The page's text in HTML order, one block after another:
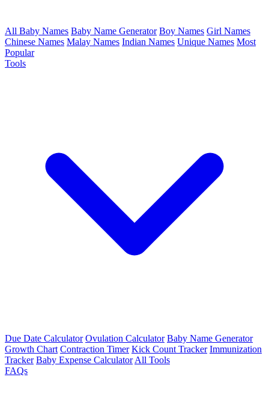
All Baby Names Baby Name Generator Boy Names Girl Names
Chinese Names Malay Names Indian Names Unique Names Most
Popular
Tools
Due Date Calculator Ovulation Calculator Baby Name Generator
Growth Chart Contraction Timer Kick Count Tracker Immunization
Tracker Baby Expense Calculator All Tools
FAQs